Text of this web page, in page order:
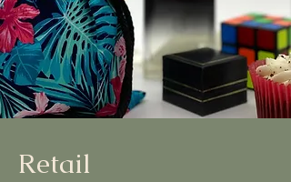
Retail